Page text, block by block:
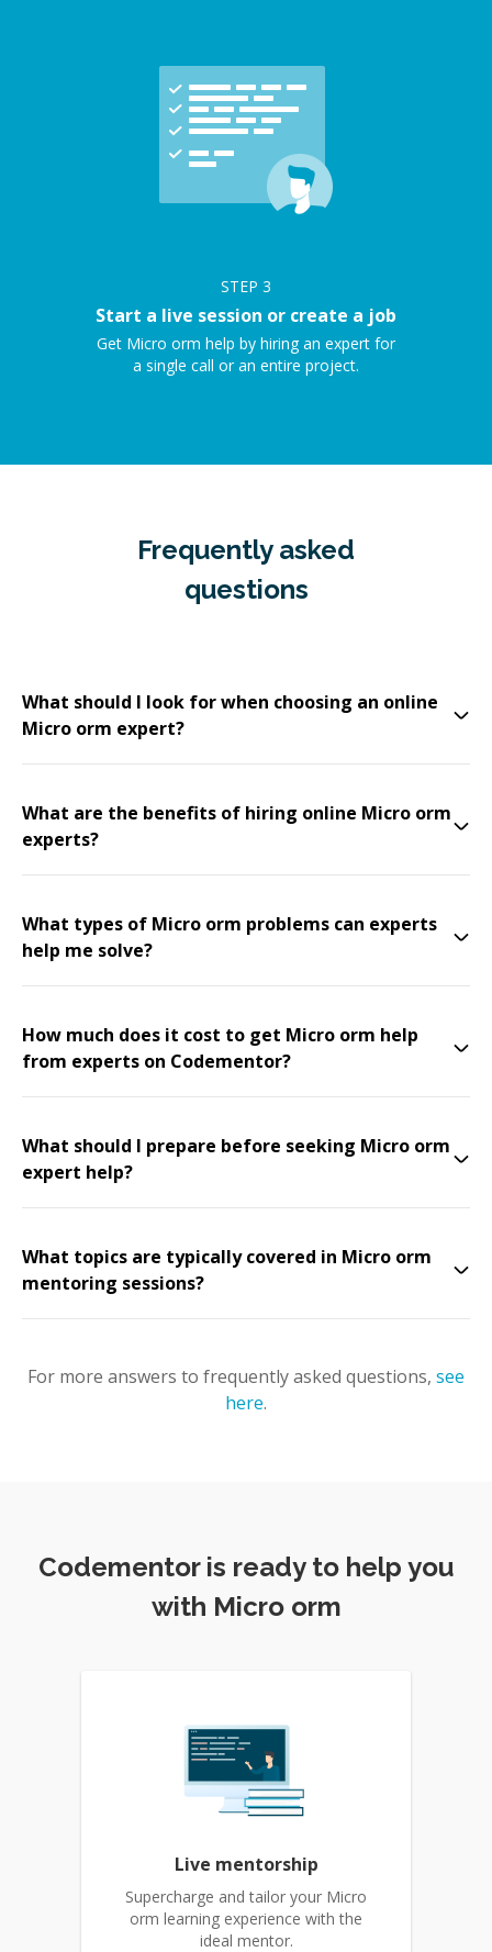
STEP 3
Start a live session or create a job
Get Micro orm help by hiring an expert for
a single call or an entire project.
Frequently asked
questions
What should I look for when choosing an online
Micro orm expert?
What are the benefits of hiring online Micro orm
experts?
What types of Micro orm problems can experts
help me solve?
How much does it cost to get Micro orm help
from experts on Codementor?
What should I prepare before seeking Micro orm
expert help?
What topics are typically covered in Micro orm
mentoring sessions?
For more answers to frequently asked questions, see
here.
Codementor is ready to help you
with Micro orm
Live mentorship
Supercharge and tailor your Micro
orm learning experience with the
ideal mentor.